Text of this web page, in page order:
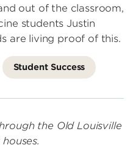
out of the classroom,
students Justin
are living proof of this.
Student Success